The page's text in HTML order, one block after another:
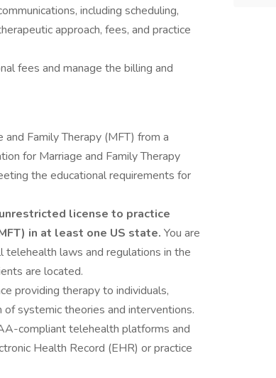
including scheduling,
approach, fees, and practice
fees and manage the billing and
Family Therapy (MFT) from a
for Marriage and Family Therapy
the educational requirements for
license to practice
in at least one US state. You are
telehealth laws and regulations in the
are located.
providing therapy to individuals,
systemic theories and interventions.
compliant telehealth platforms and
Health Record (EHR) or practice